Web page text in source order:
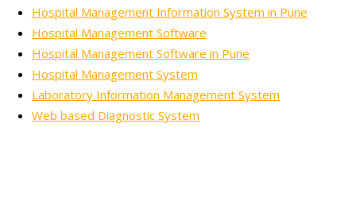
Hospital Management Information System in Pune
Hospital Management Software
Hospital Management Software in Pune
Hospital Management System
Laboratory Information Management System
Web based Diagnostic System